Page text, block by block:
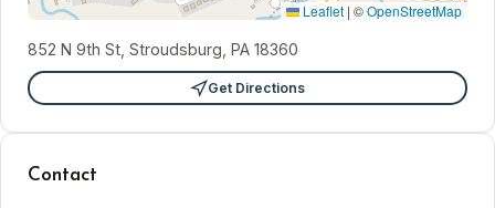
Leaflet | ©OpenStreetMap
852 N 9th St, Stroudsburg, PA 18360
Get Directions
Contact